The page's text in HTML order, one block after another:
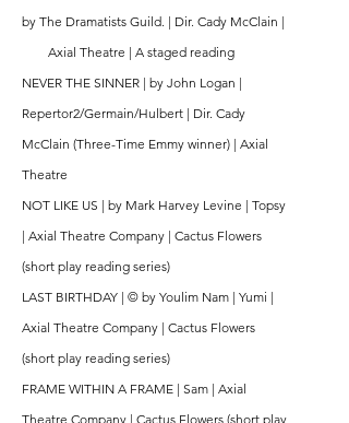
by The Dramatists Guild. | Dir. Cady McClain |
Axial Theatre | A staged reading
NEVER THE SINNER | by John Logan |
Repertor2/Germain/Hulbert | Dir. Cady
McClain (Three-Time Emmy winner) | Axial
Theatre
NOT LIKE US | by Mark Harvey Levine | Topsy
| Axial Theatre Company | Cactus Flowers
(short play reading series)
LAST BIRTHDAY | © by Youlim Nam | Yumi |
Axial Theatre Company | Cactus Flowers
(short play reading series)
FRAME WITHIN A FRAME | Sam | Axial
Theatre Company | Cactus Flowers (short play